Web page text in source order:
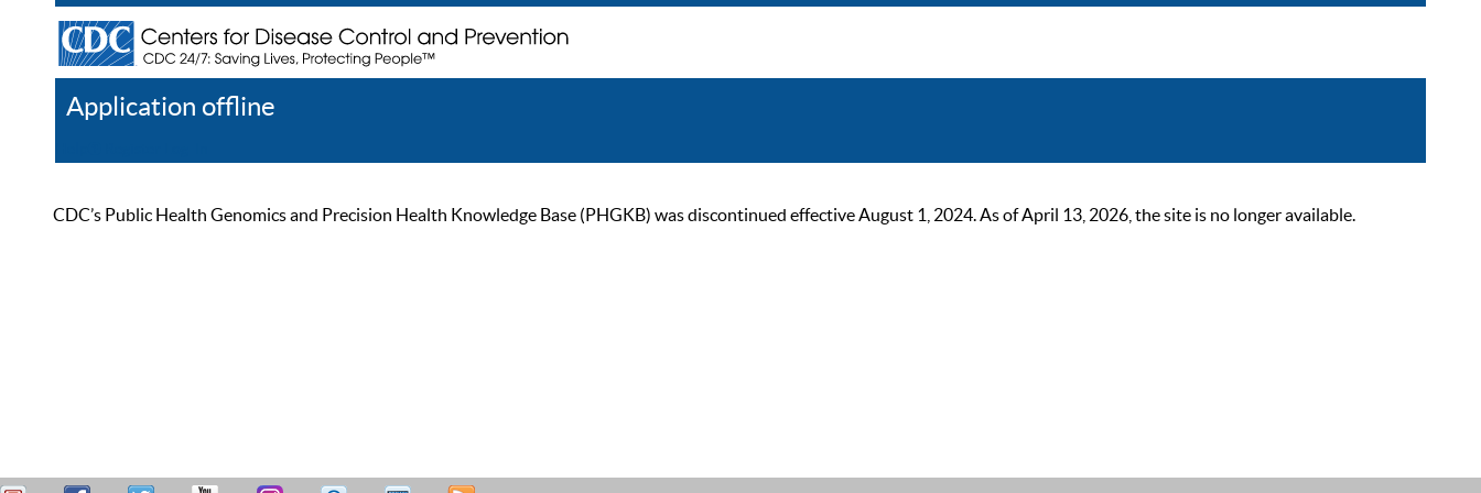
Application offline
CDC’s Public Health Genomics and Precision Health Knowledge Base (PHGKB) was discontinued effective August 1, 2024. As of April 13, 2026, the site is no longer available.